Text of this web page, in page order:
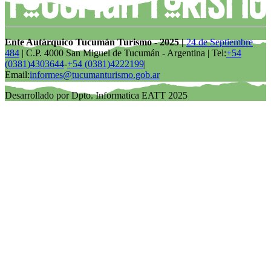
Ente Autárquico Tucumán Turismo - 2025 |24 de Septiembre
484 | C.P. 4000 San Miguel de Tucumán - Argentina | Tel:+54
(0381)4303644-+54 (0381)4222199|
Email:informes@tucumanturismo.gob.ar
Desarrollado por Dpto. Informatica EATT 2025